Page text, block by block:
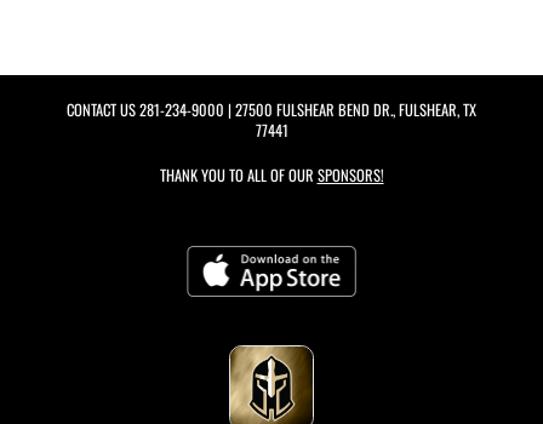
CONTACT US281-234-9000 | 27500 FULSHEAR BEND DR., FULSHEAR, TX
77441
THANK YOU TO ALL OF OUR SPONSORS!